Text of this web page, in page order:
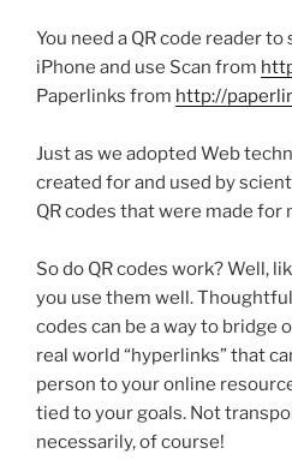
You need a QRcode reader to
iPhone and use Scan from
Paperlinks from http://
Just as we adopted Web
created for and used by
QRcodes that were made for
So do QRcodes work? Well,
you use them well.
codes can be a way to bridge
real world “hyperlinks” that
person to your online
tied to your goals. Not
necessarily, of course!